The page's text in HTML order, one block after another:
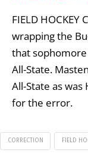
FIELD HOCKEY
wrapping the
that sophomore
All-State.
All-State as
for the error.
CORRECTION FIELD